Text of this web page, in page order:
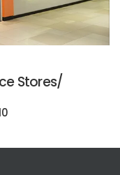
Stores/